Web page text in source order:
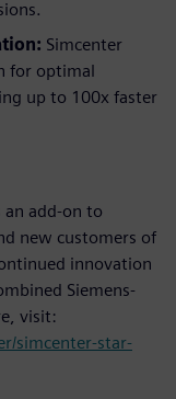
Simcenter
for optimal
up to 100x faster
an add-on to
new customers of
innovation
Siemens-
visit:
simcenter-star-